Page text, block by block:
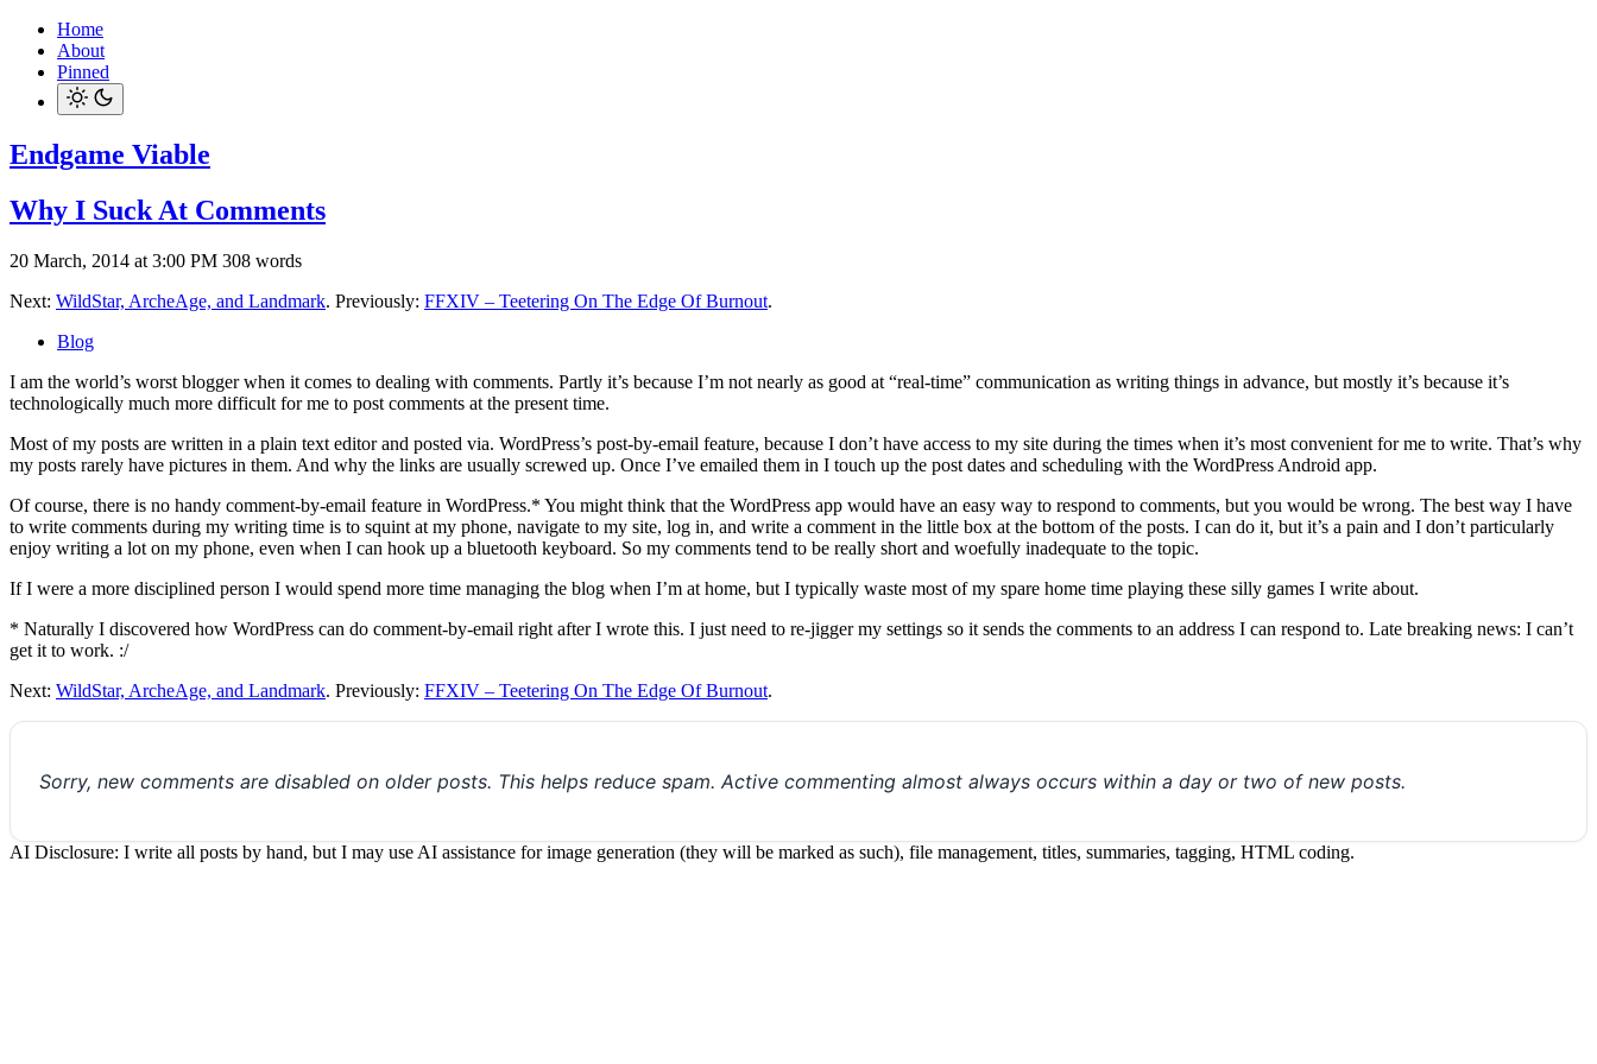
Home
About
Pinned
Endgame Viable
Why I Suck At Comments
20 March, 2014 at 3:00 PM 308 words
Next: WildStar, ArcheAge, and Landmark. Previously: FFXIV – Teetering On The Edge Of Burnout.
Blog
I am the world’s worst blogger when it comes to dealing with comments. Partly it’s because I’m not nearly as good at “real-time” communication as writing things in advance, but mostly it’s because it’s
technologically much more difficult for me to post comments at the present time.
Most of my posts are written in a plain text editor and posted via. WordPress’s post-by-email feature, because I don’t have access to my site during the times when it’s most convenient for me to write. That’s why
my posts rarely have pictures in them. And why the links are usually screwed up. Once I’ve emailed them in I touch up the post dates and scheduling with the WordPress Android app.
Of course, there is no handy comment-by-email feature in WordPress.* You might think that the WordPress app would have an easy way to respond to comments, but you would be wrong. The best way I have
to write comments during my writing time is to squint at my phone, navigate to my site, log in, and write a comment in the little box at the bottom of the posts. I can do it, but it’s a pain and I don’t particularly
enjoy writing a lot on my phone, even when I can hook up a bluetooth keyboard. So my comments tend to be really short and woefully inadequate to the topic.
If I were a more disciplined person I would spend more time managing the blog when I’m at home, but I typically waste most of my spare home time playing these silly games I write about.
* Naturally I discovered how WordPress can do comment-by-email right after I wrote this. I just need to re-jigger my settings so it sends the comments to an address I can respond to. Late breaking news: I can’t
get it to work. :/
Next: WildStar, ArcheAge, and Landmark. Previously: FFXIV – Teetering On The Edge Of Burnout.
Sorry, new comments are disabled on older posts. This helps reduce spam. Active commenting almost always occurs within a day or two of new posts.
AI Disclosure: I write all posts by hand, but I may use AI assistance for image generation (they will be marked as such), file management, titles, summaries, tagging, HTML coding.